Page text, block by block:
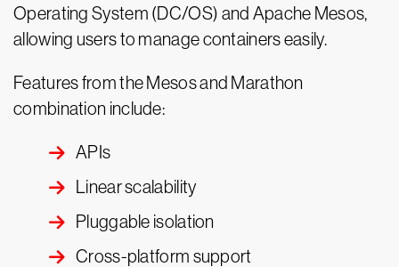
Operating System (DC/OS) and Apache Mesos,
allowing users to manage containers easily.
Features from the Mesos and Marathon
combination include:
APIs
Linear scalability
Pluggable isolation
Cross-platform support